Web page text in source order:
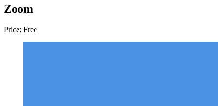
Zoom
Price: Free